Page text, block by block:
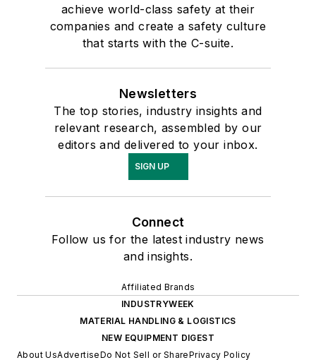
achieve world-class safety at their
companies and create a safety culture
that starts with the C-suite.
Newsletters
The top stories, industry insights and
relevant research, assembled by our
editors and delivered to your inbox.
SIGN UP
Connect
Follow us for the latest industry news
and insights.
Affiliated Brands
INDUSTRYWEEK
MATERIAL HANDLING & LOGISTICS
NEW EQUIPMENT DIGEST
About UsAdvertiseDo Not Sell or SharePrivacy Policy